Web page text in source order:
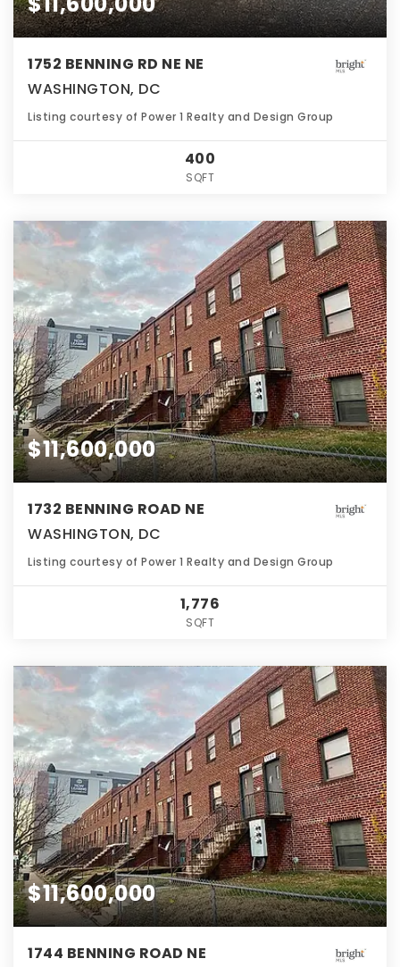
1752 BENNING RD NE NE
WASHINGTON, DC
Listing courtesy of Power 1 Realty and Design Group
400
SQFT
$11,600,000
1732 BENNING ROAD NE
WASHINGTON, DC
Listing courtesy of Power 1 Realty and Design Group
1,776
SQFT
$11,600,000
1744 BENNING ROAD NE